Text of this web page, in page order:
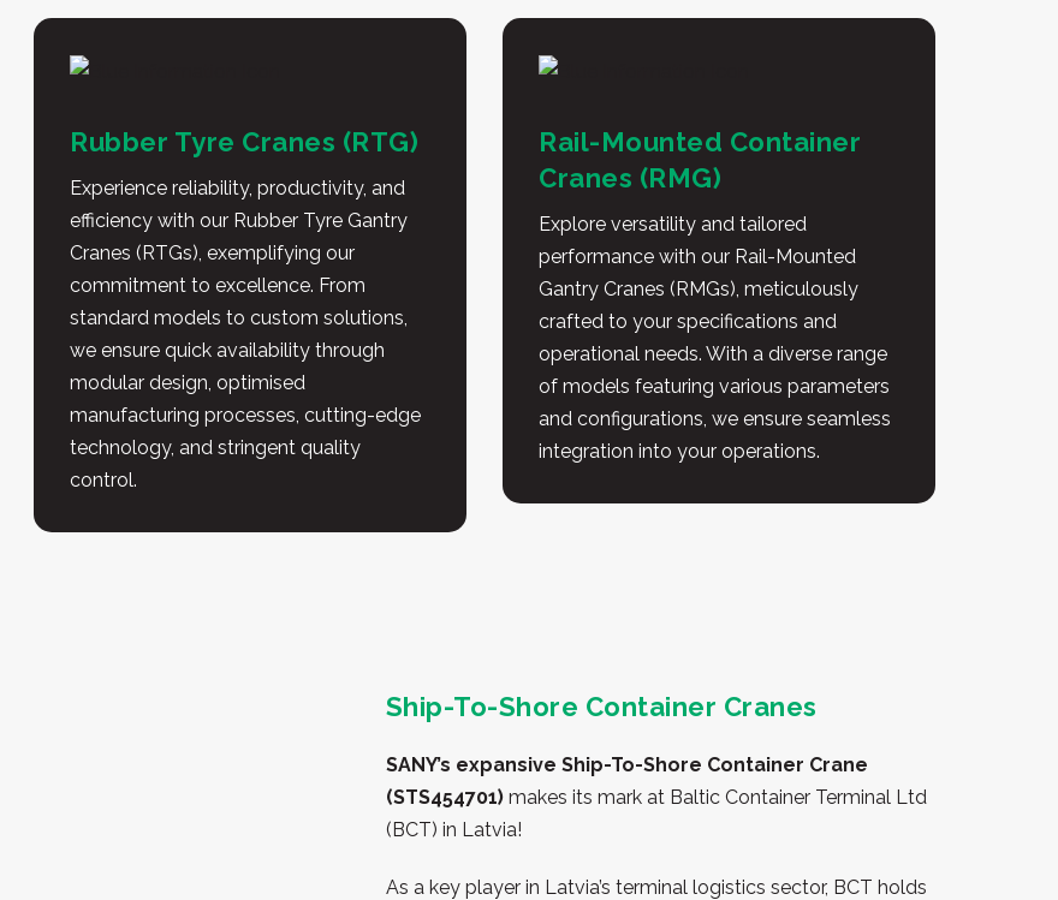
Rubber Tyre Cranes (RTG)
Experience reliability, productivity, and
efficiency with our Rubber Tyre Gantry
Cranes (RTGs), exemplifying our
commitment to excellence. From
standard models to custom solutions,
we ensure quick availability through
modular design, optimised
manufacturing processes, cutting-edge
technology, and stringent quality
control.
Rail-Mounted Container
Cranes (RMG)
Explore versatility and tailored
performance with our Rail-Mounted
Gantry Cranes (RMGs), meticulously
crafted to your specifications and
operational needs. With a diverse range
of models featuring various parameters
and configurations, we ensure seamless
integration into your operations.
Ship-To-Shore Container Cranes
SANY’s expansive Ship-To-Shore Container Crane
(STS454701)makes its mark at Baltic Container Terminal Ltd
(BCT) in Latvia!
As a key player in Latvia’s terminal logistics sector, BCT holds